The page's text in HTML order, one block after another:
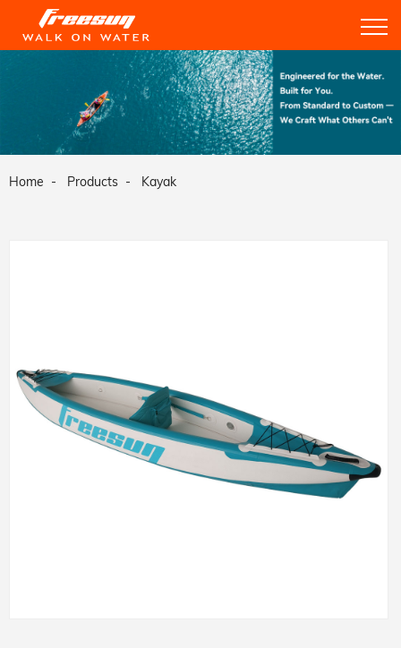
Home Products Kayak